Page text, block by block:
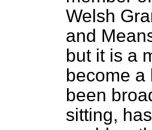
Welsh
and
but it is a
become a
been
sitting,